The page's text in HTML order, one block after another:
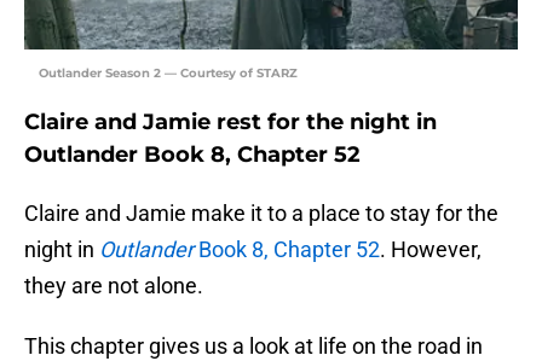
Outlander Season 2 — Courtesy of STARZ
Claire and Jamie rest for the night in
Outlander Book 8, Chapter 52
Claire and Jamie make it to a place to stay for the
night in OutlanderBook 8, Chapter 52. However,
they are not alone.
This chapter gives us a look at life on the road in